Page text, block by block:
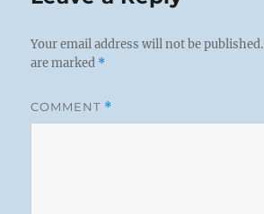
Your email address will not be published.
are marked *
COMMENT *